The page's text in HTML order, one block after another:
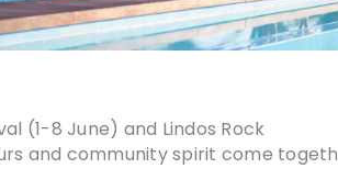
(1-8 June) and Lindos Rock
and community spirit come